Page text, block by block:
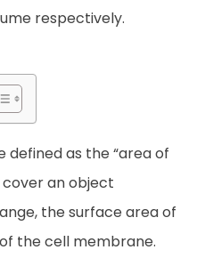
respectively.
defined as the “area of
an object
the surface area of
the cell membrane.